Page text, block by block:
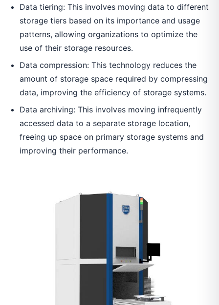
Data tiering: This involves moving data to different
storage tiers based on its importance and usage
patterns, allowing organizations to optimize the
use of their storage resources.
Data compression: This technology reduces the
amount of storage space required by compressing
data, improving the efficiency of storage systems.
Data archiving: This involves moving infrequently
accessed data to a separate storage location,
freeing up space on primary storage systems and
improving their performance.